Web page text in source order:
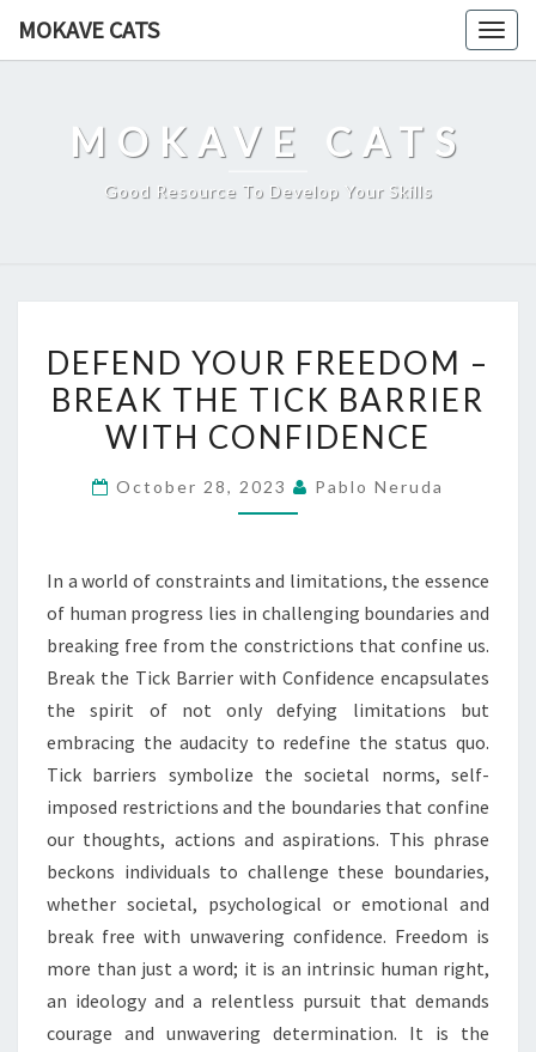
MOKAVE CATS
MOKAVE CATS
Good Resource To Develop Your Skills
YOUR
FREEDOM
–
THE
WITH
CONFIDENCE
DEFEND YOUR FREEDOM –
BREAK THE TICK BARRIER
WITH CONFIDENCE
October 28, 2023 Pablo Neruda
In a world of constraints and limitations, the essence
of human progress lies in challenging boundaries and
breaking free from the constrictions that confine us.
Break the Tick Barrier with Confidence encapsulates
the spirit of not only defying limitations but
embracing the audacity to redefine the status quo.
Tick barriers symbolize the societal norms, self-
imposed restrictions and the boundaries that confine
our thoughts, actions and aspirations. This phrase
beckons individuals to challenge these boundaries,
whether societal, psychological or emotional and
break free with unwavering confidence. Freedom is
more than just a word; it is an intrinsic human right,
an ideology and a relentless pursuit that demands
courage and unwavering determination. It is the